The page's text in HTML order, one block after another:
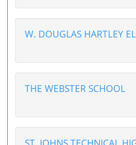
W. DOUGLAS HARTLEY
THE WEBSTER SCHOOL